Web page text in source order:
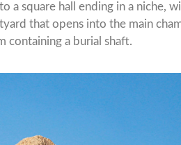
a square hall ending in a niche,
that opens into the main
containing a burial shaft.